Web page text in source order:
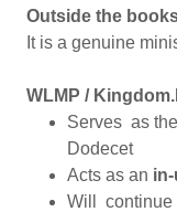
Outside the
It is a genuine
WLMP /
Serves as the
Dodecet
Acts as an
Will continue